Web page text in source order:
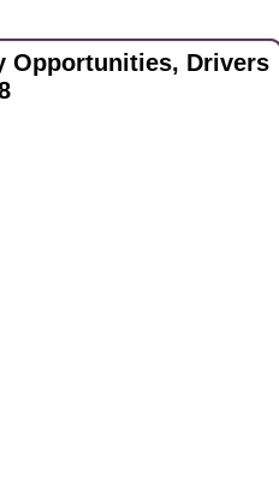
Opportunities, Drivers